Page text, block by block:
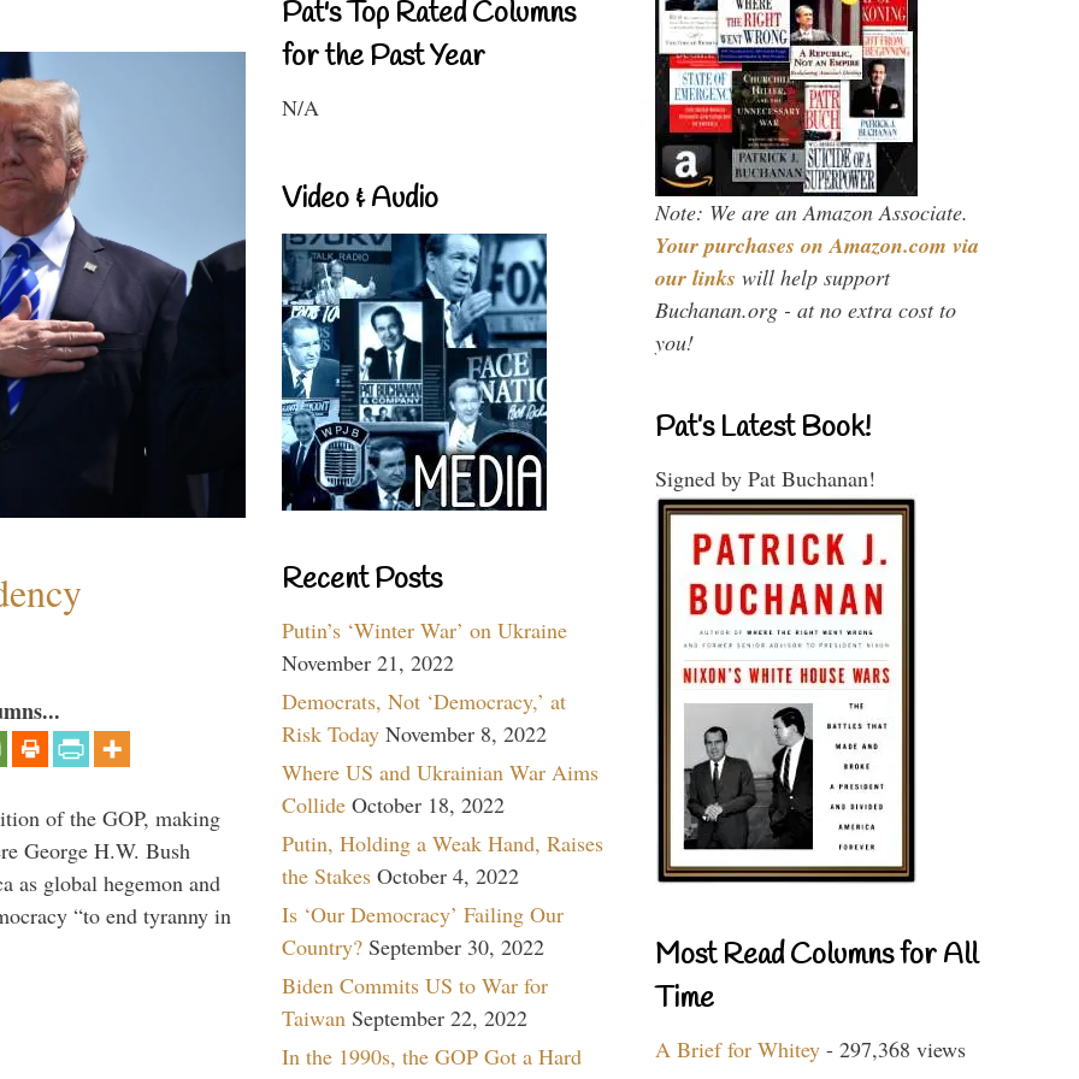
of the GOP, making
George H.W. Bush
as global hegemon and
“to end tyranny in
Pat's Top Rated Columns
for the Past Year
N/A
Video & Audio
Recent Posts
Putin’s ‘Winter War’ on Ukraine
November 21, 2022
Democrats, Not ‘Democracy,’ at
Risk Today November 8, 2022
Where US and Ukrainian War Aims
Collide October 18, 2022
Putin, Holding a Weak Hand, Raises
the Stakes October 4, 2022
Is ‘Our Democracy’ Failing Our
Country? September 30, 2022
Biden Commits US to War for
Taiwan September 22, 2022
In the 1990s, the GOP Got a Hard
Note: We are an Amazon Associate.
Your purchases on Amazon.com via
our links will help support
Buchanan.org - at no extra cost to
you!
Pat’s Latest Book!
Signed by Pat Buchanan!
Most Read Columns for All
Time
A Brief for Whitey - 297,368 views